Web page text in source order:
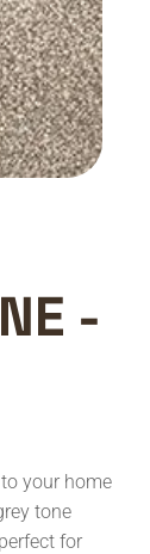
-
your home
tone
for